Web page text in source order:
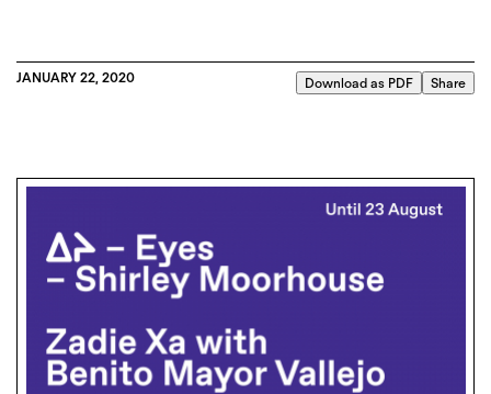
JANUARY 22, 2020 Download as PDF Share